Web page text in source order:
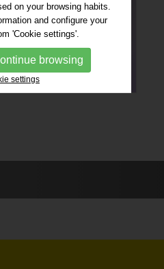
on your browsing habits.
and configure your
'Cookie settings'.
browsing
settings